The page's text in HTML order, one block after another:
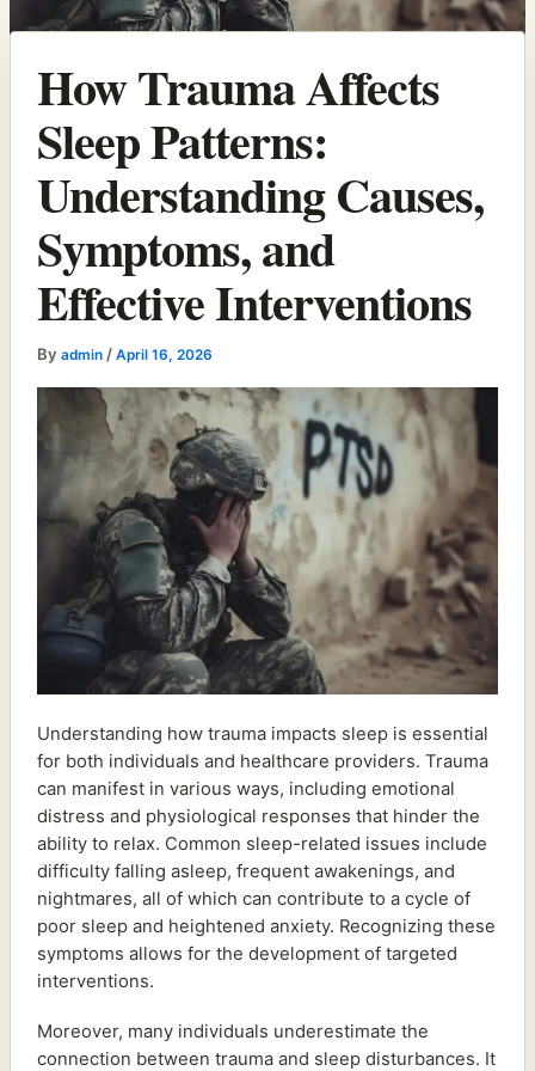
How Trauma Affects
Sleep Patterns:
Understanding Causes,
Symptoms, and
Effective Interventions
Byadmin /April 16, 2026
Understanding how trauma impacts sleep is essential
for both individuals and healthcare providers. Trauma
can manifest in various ways, including emotional
distress and physiological responses that hinder the
ability to relax. Common sleep-related issues include
difficulty falling asleep, frequent awakenings, and
nightmares, all of which can contribute to a cycle of
poor sleep and heightened anxiety. Recognizing these
symptoms allows for the development of targeted
interventions.
Moreover, many individuals underestimate the
connection between trauma and sleep disturbances. It